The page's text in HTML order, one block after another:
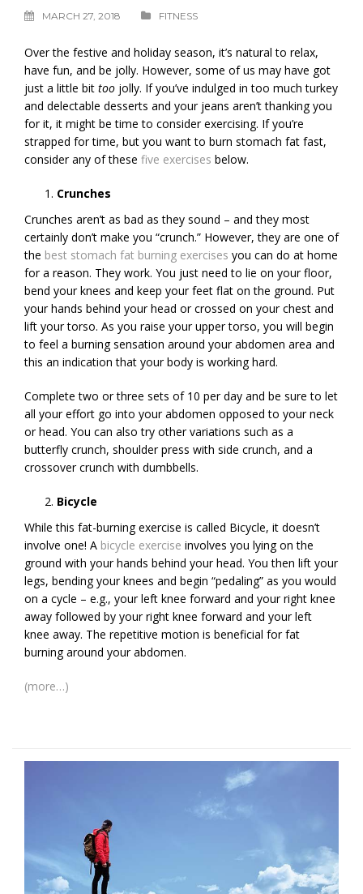
MARCH 27, 2018 FITNESS
Over the festive and holiday season, it’s natural to relax,
have fun, and be jolly. However, some of us may have got
just a little bit too jolly. If you’ve indulged in too much turkey
and delectable desserts and your jeans aren’t thanking you
for it, it might be time to consider exercising. If you’re
strapped for time, but you want to burn stomach fat fast,
consider any of these five exercises below.
Crunches
Crunches aren’t as bad as they sound – and they most
certainly don’t make you “crunch.” However, they are one of
the best stomach fat burning exercises you can do at home
for a reason. They work. You just need to lie on your floor,
bend your knees and keep your feet flat on the ground. Put
your hands behind your head or crossed on your chest and
lift your torso. As you raise your upper torso, you will begin
to feel a burning sensation around your abdomen area and
this an indication that your body is working hard.
Complete two or three sets of 10 per day and be sure to let
all your effort go into your abdomen opposed to your neck
or head. You can also try other variations such as a
butterfly crunch, shoulder press with side crunch, and a
crossover crunch with dumbbells.
Bicycle
While this fat-burning exercise is called Bicycle, it doesn’t
involve one! A bicycle exercise involves you lying on the
ground with your hands behind your head. You then lift your
legs, bending your knees and begin “pedaling” as you would
on a cycle – e.g., your left knee forward and your right knee
away followed by your right knee forward and your left
knee away. The repetitive motion is beneficial for fat
burning around your abdomen.
(more…)